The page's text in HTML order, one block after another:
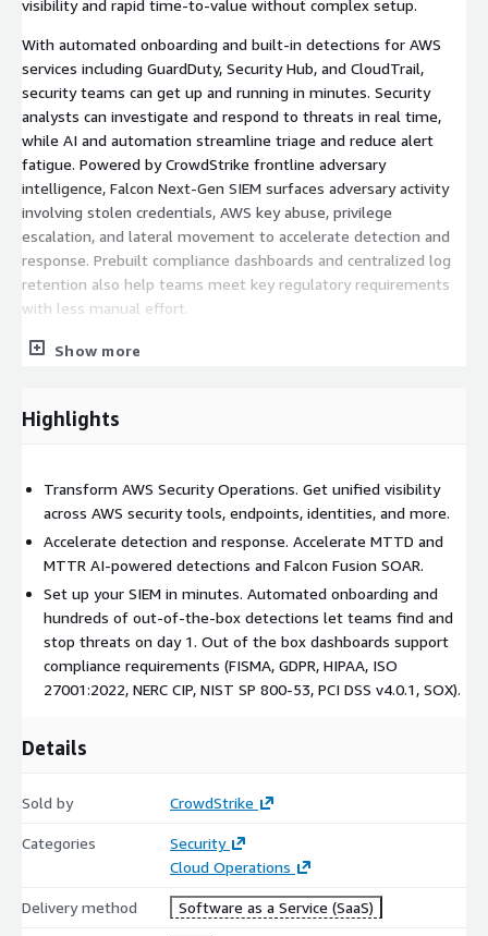
visibility and rapid time-to-value without complex setup.
With automated onboarding and built-in detections for AWS
services including GuardDuty, Security Hub, and CloudTrail,
security teams can get up and running in minutes. Security
analysts can investigate and respond to threats in real time,
while AI and automation streamline triage and reduce alert
fatigue. Powered by CrowdStrike frontline adversary
intelligence, Falcon Next-Gen SIEM surfaces adversary activity
involving stolen credentials, AWS key abuse, privilege
escalation, and lateral movement to accelerate detection and
response. Prebuilt compliance dashboards and centralized log
retention also help teams meet key regulatory requirements
with less manual effort.
Key benefits:
Quickly identify threats like stolen AWS keys, unauthorized
Accelerate detection and response:
Reduce MTTD and MTTR with AI-powered detections and
stop threats at machine-speed in Falcon Fusion SOAR.
Set up your SIEM in minutes:
Quickly discover active AWS services, onboard data sources
through a guided wizard, and activate parsers and hundreds
of prebuilt detections to start monitoring and finding
Out-of-the-box dashboards and centralized log retention
requirements including FISMA, GDPR, HIPAA, ISO 27001:2022,
NERC CIP, NIST SP 800-53, PCI DSS v4.0.1, and SOX.
Get Started Today:
Show more
Highlights
Transform AWS Security Operations. Get unified visibility
across AWS security tools, endpoints, identities, and more.
Accelerate detection and response. Accelerate MTTD and
MTTR AI-powered detections and Falcon Fusion SOAR.
Set up your SIEM in minutes. Automated onboarding and
hundreds of out-of-the-box detections let teams find and
stop threats on day 1. Out of the box dashboards support
compliance requirements (FISMA, GDPR, HIPAA, ISO
27001:2022, NERC CIP, NIST SP 800-53, PCI DSS v4.0.1, SOX).
Details
Sold by CrowdStrike
Categories
Security
Cloud Operations
Delivery method Software as a Service (SaaS)